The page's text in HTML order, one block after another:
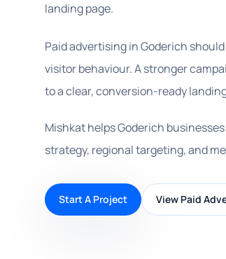
landing page.
Paid advertising in Goderich
visitor behaviour. A stronger
to a clear, conversion-ready
Mishkat helps Goderich
strategy, regional targeting, and
Start A Project View Paid